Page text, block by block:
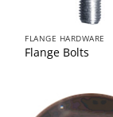
FLANGE HARDWARE
Flange Bolts